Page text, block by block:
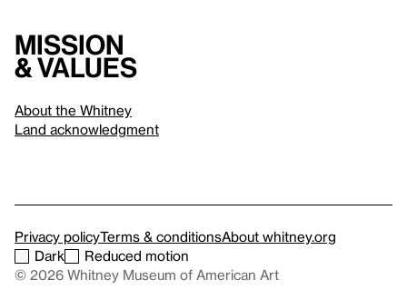
Mission
& values
About the Whitney
Land acknowledgment
Privacy policyTerms & conditionsAbout whitney.org
Dark
Reduced motion
© 2026 Whitney Museum of American Art